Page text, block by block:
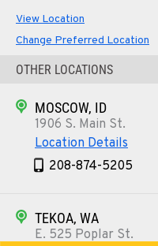
View Location
Change Preferred Location
OTHER LOCATIONS
MOSCOW, ID
1906 S. Main St.
Location Details
208-874-5205
TEKOA, WA
E. 525 Poplar St.